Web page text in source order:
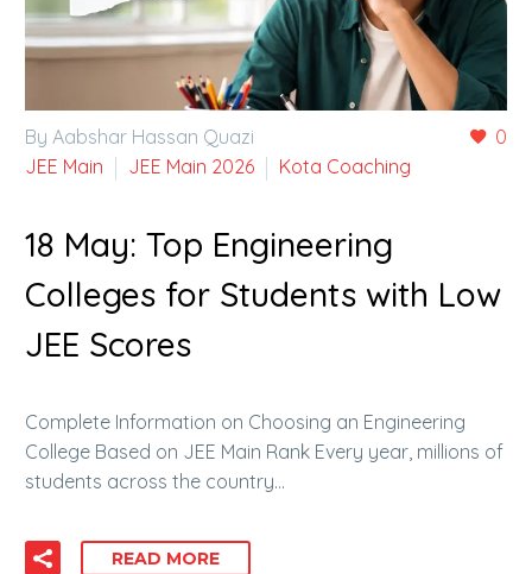
0
By Aabshar Hassan Quazi
JEE Main
JEE Main 2026 Kota Coaching
18 May: Top Engineering
Colleges for Students with Low
JEE Scores
Complete Information on Choosing an Engineering
College Based on JEE Main Rank Every year, millions of
students across the country…
READ MORE